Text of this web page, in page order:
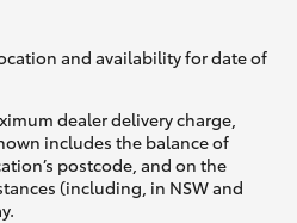
and availability for date of
dealer delivery charge,
includes the balance of
postcode, and on the
(including, in NSW and